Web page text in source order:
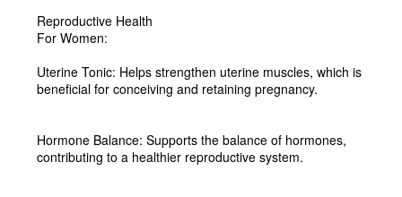
Reproductive Health
For Women:
Uterine Tonic: Helps strengthen uterine muscles, which is
beneficial for conceiving and retaining pregnancy.
Hormone Balance: Supports the balance of hormones,
contributing to a healthier reproductive system.